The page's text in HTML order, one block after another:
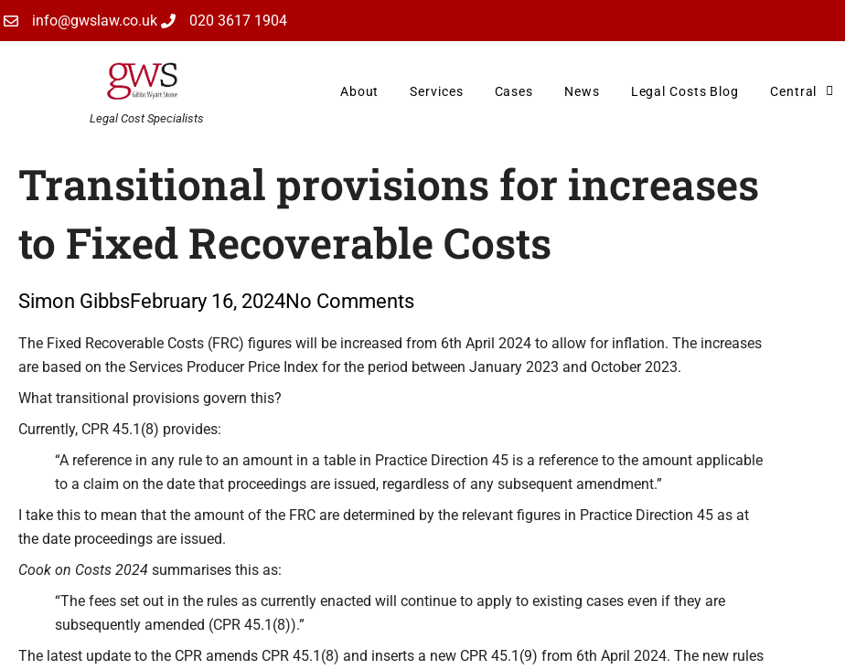
info@gwslaw.co.uk 020 3617 1904
Legal Cost Specialists
About Services Cases News Legal Costs Blog Central
Transitional provisions for increases
to Fixed Recoverable Costs
Simon GibbsFebruary 16, 2024No Comments
The Fixed Recoverable Costs (FRC) figures will be increased from 6th April 2024 to allow for inflation. The increases
are based on the Services Producer Price Index for the period between January 2023 and October 2023.
What transitional provisions govern this?
Currently, CPR 45.1(8) provides:
“A reference in any rule to an amount in a table in Practice Direction 45 is a reference to the amount applicable
to a claim on the date that proceedings are issued, regardless of any subsequent amendment.”
I take this to mean that the amount of the FRC are determined by the relevant figures in Practice Direction 45 as at
the date proceedings are issued.
Cook on Costs 2024 summarises this as:
“The fees set out in the rules as currently enacted will continue to apply to existing cases even if they are
subsequently amended (CPR 45.1(8)).”
The latest update to the CPR amends CPR 45.1(8) and inserts a new CPR 45.1(9) from 6th April 2024. The new rules